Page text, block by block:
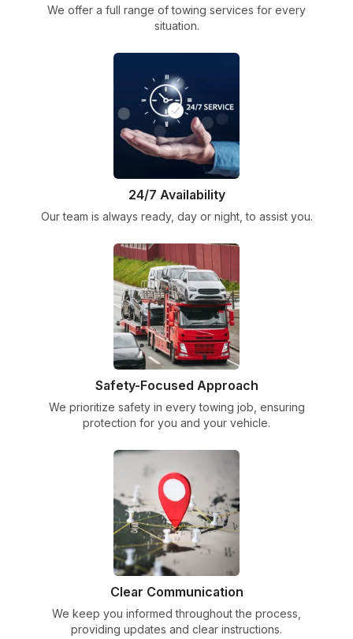
We offer a full range of towing services for every
situation.
24/7 Availability
Our team is always ready, day or night, to assist you.
Safety-Focused Approach
We prioritize safety in every towing job, ensuring
protection for you and your vehicle.
Clear Communication
We keep you informed throughout the process,
providing updates and clear instructions.